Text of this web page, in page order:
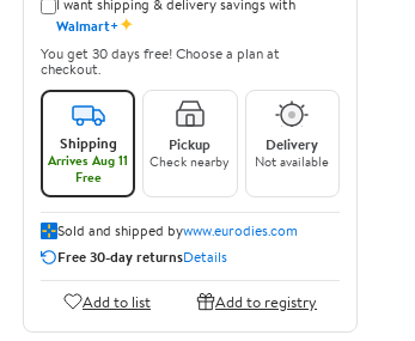
I want shipping & delivery savings with
Walmart+✦
You get 30 days free! Choose a plan at
checkout.
Shipping
Arrives Aug 11
Free
Pickup
Check nearby
Delivery
Not available
Sold and shipped bywww.eurodies.com
Free 30-day returnsDetails
Add to list Add to registry